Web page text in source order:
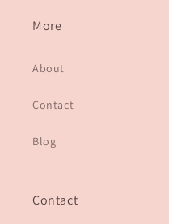
More
About
Contact
Blog
Contact